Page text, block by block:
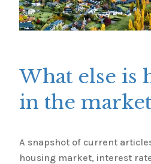
What else is
in the
A snapshot of current
housing market, interest